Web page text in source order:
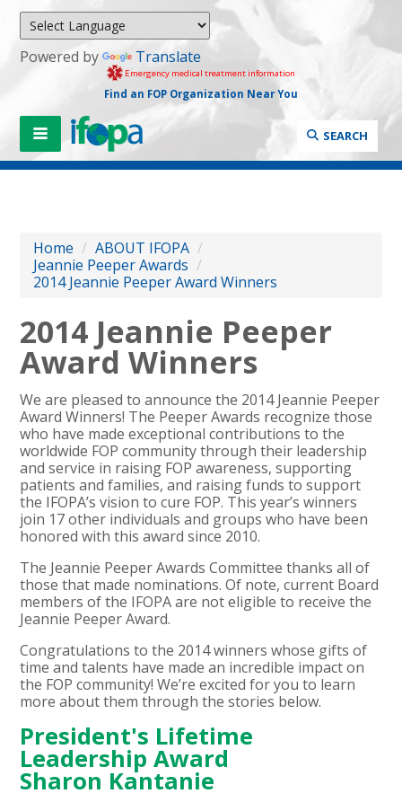
Powered by Translate
Emergency medical treatment information
Find an FOP Organization Near You
SEARCH
Home / ABOUT IFOPA /
Jeannie Peeper Awards /
2014 Jeannie Peeper Award Winners
2014 Jeannie Peeper
Award Winners
We are pleased to announce the 2014 Jeannie Peeper
Award Winners! The Peeper Awards recognize those
who have made exceptional contributions to the
worldwide FOP community through their leadership
and service in raising FOP awareness, supporting
patients and families, and raising funds to support
the IFOPA’s vision to cure FOP. This year’s winners
join 17 other individuals and groups who have been
honored with this award since 2010.
The Jeannie Peeper Awards Committee thanks all of
those that made nominations. Of note, current Board
members of the IFOPA are not eligible to receive the
Jeannie Peeper Award.
Congratulations to the 2014 winners whose gifts of
time and talents have made an incredible impact on
the FOP community! We’re excited for you to learn
more about them through the stories below.
President's Lifetime
Leadership Award
Sharon Kantanie